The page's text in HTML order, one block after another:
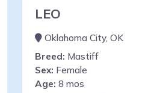
LEO
Oklahoma City, OK
Breed: Mastiff
Sex: Female
Age: 8 mos